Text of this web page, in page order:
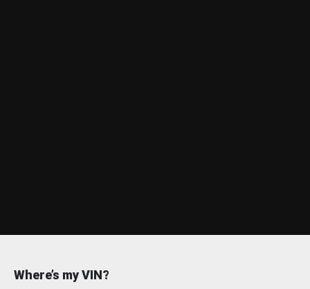
Where’s my VIN?